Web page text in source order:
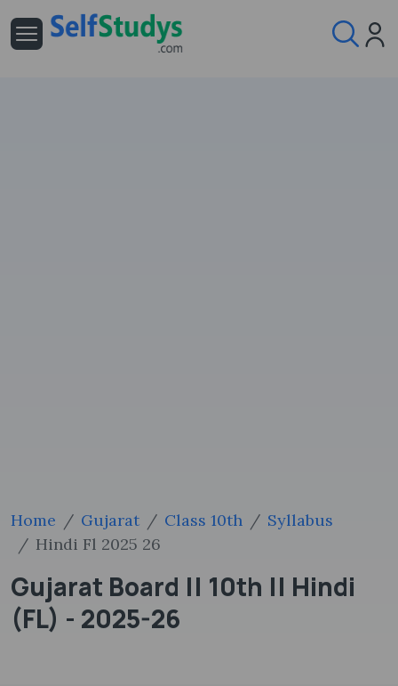
Home Gujarat Class 10th
Syllabus
Hindi Fl 2025 26
Gujarat Board || 10th || Hindi
(FL) - 2025-26